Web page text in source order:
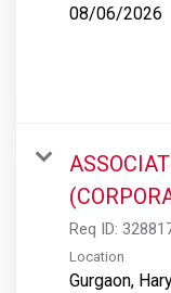
08/06/2026
Req ID:
Location
Gurgaon,